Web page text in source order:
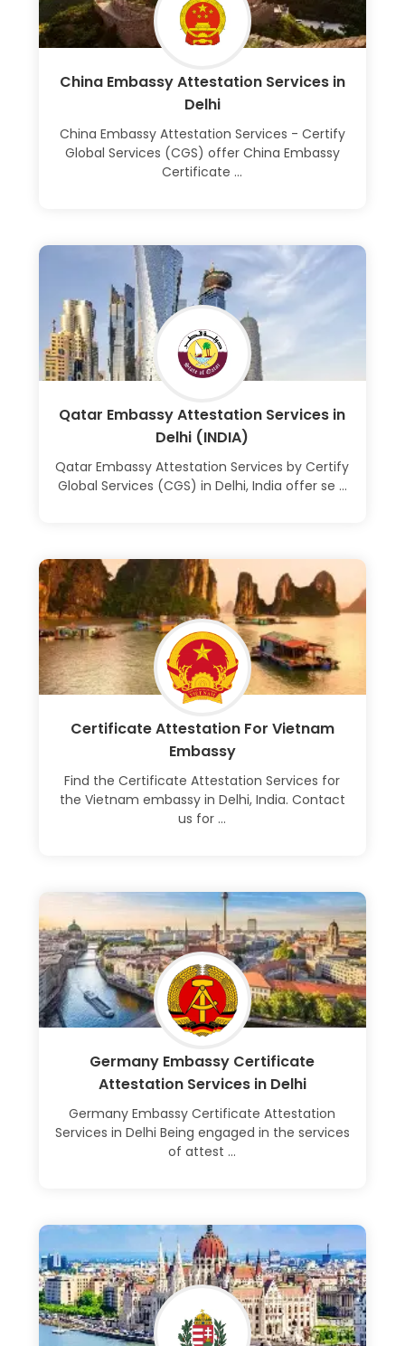
China Embassy Attestation Services in
Delhi
China Embassy Attestation Services - Certify
Global Services (CGS) offer China Embassy
Certificate ...
Qatar Embassy Attestation Services in
Delhi (INDIA)
Qatar Embassy Attestation Services by Certify
Global Services (CGS) in Delhi, India offer se ...
Certificate Attestation For Vietnam
Embassy
Find the Certificate Attestation Services for
the Vietnam embassy in Delhi, India. Contact
us for ...
Germany Embassy Certificate
Attestation Services in Delhi
Germany Embassy Certificate Attestation
Services in Delhi Being engaged in the services
of attest ...